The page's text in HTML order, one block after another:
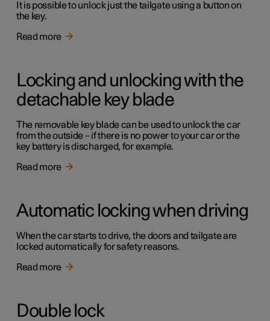
It is possible to unlock just the tailgate using a button on
the key.
Read more
Locking and unlocking with the
detachable key blade
The removable key blade can be used to unlock the car
from the outside – if there is no power to your car or the
key battery is discharged, for example.
Read more
Automatic locking when driving
When the car starts to drive, the doors and tailgate are
locked automatically for safety reasons.
Read more
Double lock